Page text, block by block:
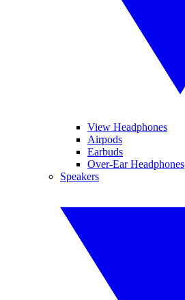
View Headphones
Airpods
Earbuds
Over-Ear Headphones
Speakers